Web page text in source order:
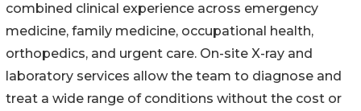
combined clinical experience across emergency
medicine, family medicine, occupational health,
orthopedics, and urgent care. On-site X-ray and
laboratory services allow the team to diagnose and
treat a wide range of conditions without the cost or